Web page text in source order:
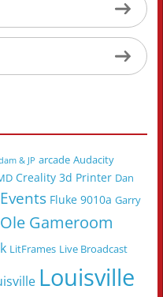
& JP arcade Audacity
Creality 3d Printer Dan
Events Fluke 9010a Garry
Gameroom
LitFrames Live Broadcast
Louisville